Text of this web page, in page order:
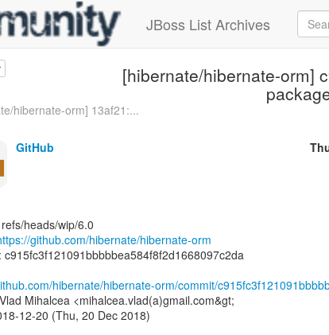
JBoss List Archives
[hibernate/hibernate-orm]
hibernate-orm] 13af21:...
GitHub
heads/wip/6.0
github.com/hibernate/hibernate-orm
c915fc3f121091bbbbbea584f8f2d1668097c2da
hibernate/hibernate-orm/commit/
Mihalcea <mihalcea.vlad(a)gmail.com&gt;
12-20 (Thu, 20 Dec 2018)